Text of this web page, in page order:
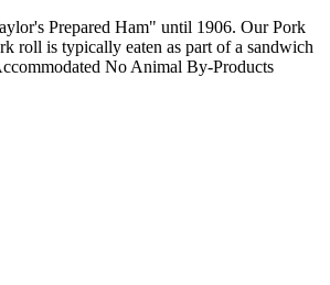
Prepared Ham" until 1906. Our Pork
roll is typically eaten as part of a sandwich
No Animal By-Products